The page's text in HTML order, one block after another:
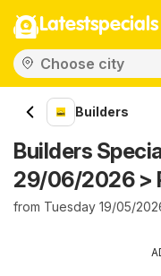
Latestspecials
Builders
Builders
29/06/2026 >
from Tuesday 19/05/